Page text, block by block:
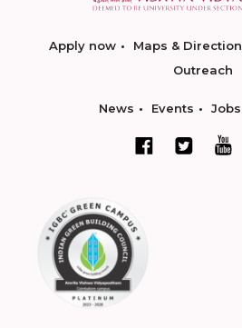
Apply now Maps & Direction
Outreach
News Events Jobs